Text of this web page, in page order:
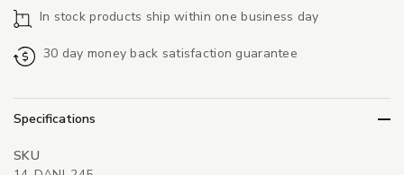
In stock products ship within one business day
30 day money back satisfaction guarantee
Specifications
SKU